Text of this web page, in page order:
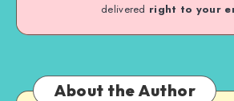
delivered right to your
About the Author